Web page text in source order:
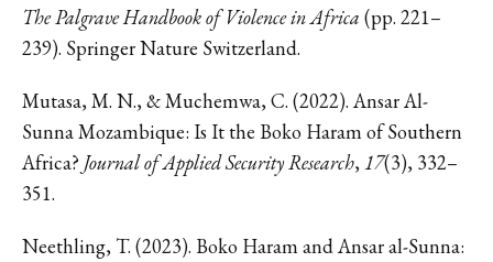
The Palgrave Handbook of Violence in Africa (pp. 221–
239). Springer Nature Switzerland.
Mutasa, M. N., & Muchemwa, C. (2022). Ansar Al-
Sunna Mozambique: Is It the Boko Haram of Southern
Africa? Journal of Applied Security Research,17(3), 332–
351.
Neethling, T. (2023). Boko Haram and Ansar al-Sunna: